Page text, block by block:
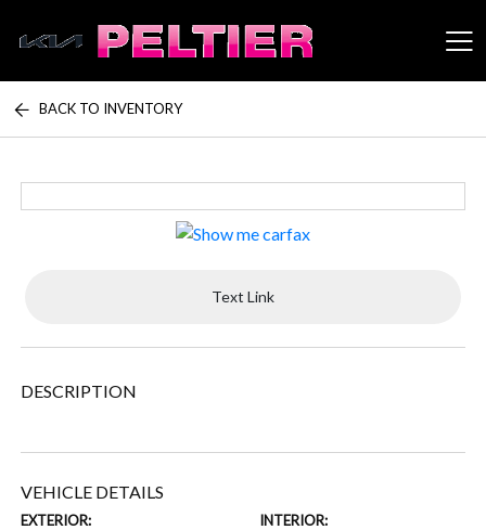
Peltier Enterprises
BACK TO INVENTORY
Text Link
DESCRIPTION
VEHICLE DETAILS
EXTERIOR: INTERIOR: